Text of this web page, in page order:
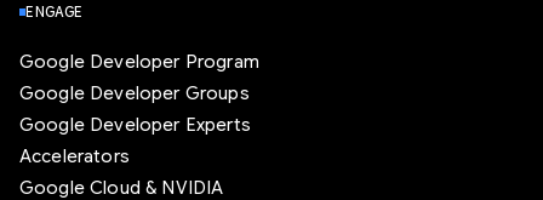
ENGAGE
Google Developer Program
Google Developer Groups
Google Developer Experts
Accelerators
Google Cloud & NVIDIA